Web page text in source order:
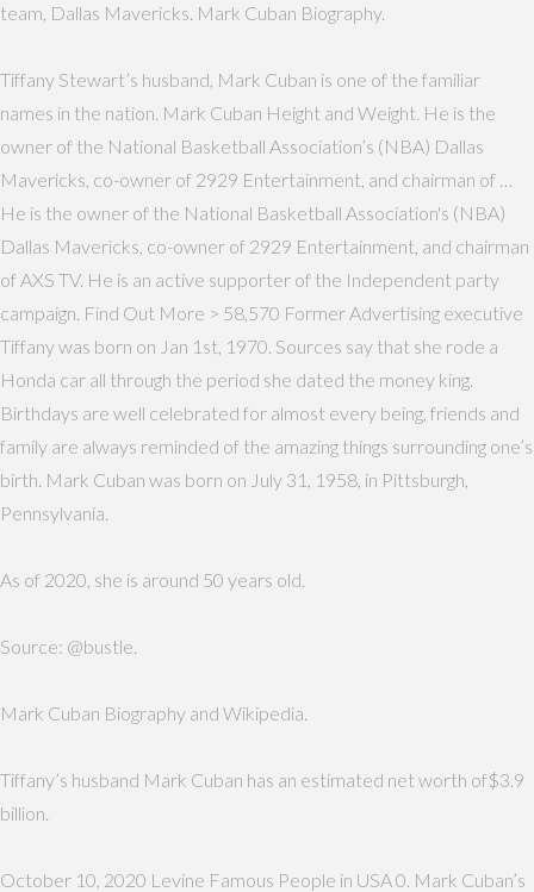
team, Dallas Mavericks. Mark Cuban Biography.
Tiffany Stewart’s husband, Mark Cuban is one of the familiar
names in the nation. Mark Cuban Height and Weight. He is the
owner of the National Basketball Association’s (NBA) Dallas
Mavericks, co-owner of 2929 Entertainment, and chairman of …
He is the owner of the National Basketball Association's (NBA)
Dallas Mavericks, co-owner of 2929 Entertainment, and chairman
of AXS TV. He is an active supporter of the Independent party
campaign. Find Out More > 58,570 Former Advertising executive
Tiffany was born on Jan 1st, 1970. Sources say that she rode a
Honda car all through the period she dated the money king.
Birthdays are well celebrated for almost every being, friends and
family are always reminded of the amazing things surrounding one’s
birth. Mark Cuban was born on July 31, 1958, in Pittsburgh,
Pennsylvania.
As of 2020, she is around 50 years old.
Source: @bustle.
Mark Cuban Biography and Wikipedia.
Tiffany’s husband Mark Cuban has an estimated net worth of$3.9
billion.
October 10, 2020 Levine Famous People in USA 0. Mark Cuban’s